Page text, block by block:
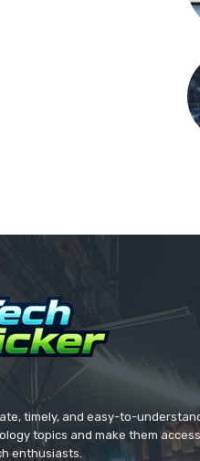
timely, and easy-to-
topics and make them
enthusiasts.